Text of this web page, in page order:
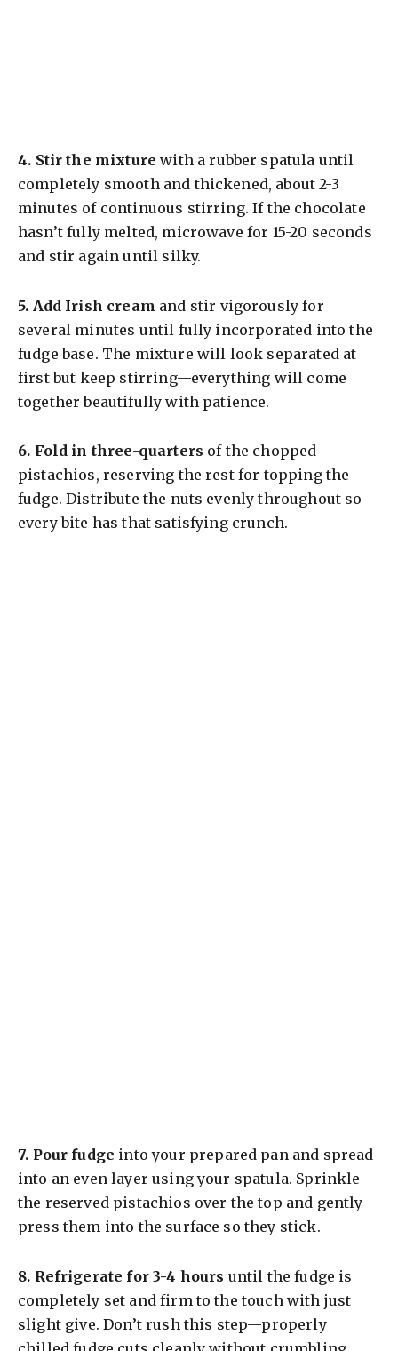
4. Stir the mixture with a rubber spatula until
completely smooth and thickened, about 2-3
minutes of continuous stirring. If the chocolate
hasn’t fully melted, microwave for 15-20 seconds
and stir again until silky.
5. Add Irish cream and stir vigorously for
several minutes until fully incorporated into the
fudge base. The mixture will look separated at
first but keep stirring—everything will come
together beautifully with patience.
6. Fold in three-quarters of the chopped
pistachios, reserving the rest for topping the
fudge. Distribute the nuts evenly throughout so
every bite has that satisfying crunch.
7. Pour fudge into your prepared pan and spread
into an even layer using your spatula. Sprinkle
the reserved pistachios over the top and gently
press them into the surface so they stick.
8. Refrigerate for 3-4 hours until the fudge is
completely set and firm to the touch with just
slight give. Don’t rush this step—properly